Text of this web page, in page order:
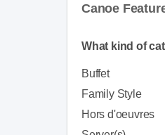
Canoe
What kind of
Buffet
Family Style
Hors d'oeuvres